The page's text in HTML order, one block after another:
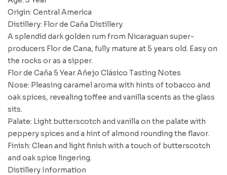
Origin: Central America
Distillery: Flor de Caña Distillery
A splendid dark golden rum from Nicaraguan super-
producers Flor de Cana, fully mature at 5 years old. Easy on
the rocks or as a sipper.
Flor de Caña 5 Year Añejo Clásico Tasting Notes
Nose: Pleasing caramel aroma with hints of tobacco and
oak spices, revealing toffee and vanilla scents as the glass
sits.
Palate: Light butterscotch and vanilla on the palate with
peppery spices and a hint of almond rounding the flavor.
Finish: Clean and light finish with a touch of butterscotch
and oak spice lingering.
Distillery Information